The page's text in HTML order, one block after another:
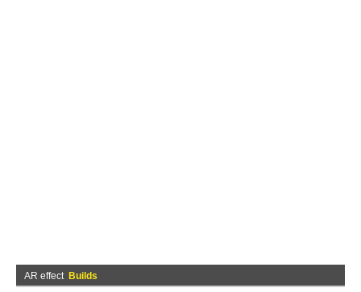
AR effect Builds